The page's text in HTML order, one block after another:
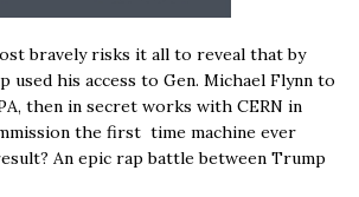
bravely risks it all to reveal that by
used his access to Gen. Michael Flynn to
then in secret works with CERN in
the first time machine ever
An epic rap battle between Trump